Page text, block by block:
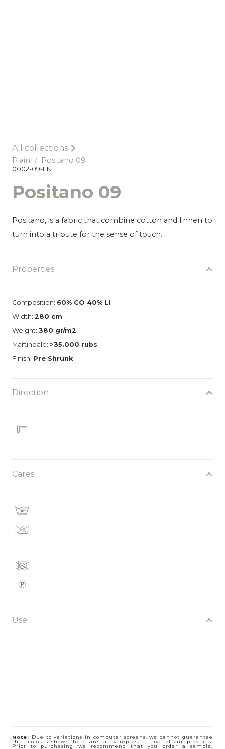
All collections
Plain / Positano 09
0002-09-EN
Positano 09
Positano, is a fabric that combine cotton and linnen to
turn into a tribute for the sense of touch.
Properties
Composition: 60% CO 40% LI
Width: 280 cm
Weight: 380 gr/m2
Martindale: >35.000 rubs
Finish: Pre Shrunk
Direction
Cares
Use
Note: Due to variations in computer screens, we cannot guarantee
that colours shown here are truly representative of our products.
Prior to purchasing we recommend that you order a sample,